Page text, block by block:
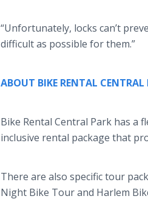
“Unfortunately, locks can’t
difficult as possible for them.”
ABOUT BIKE RENTAL CENTRAL
Bike Rental Central Park has a
inclusive rental package that
There are also specific tour
Night Bike Tour and Harlem